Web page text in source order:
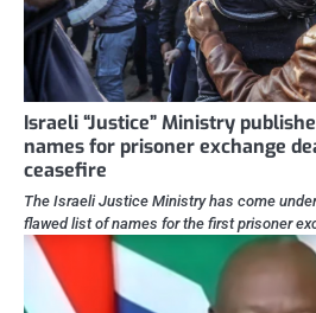
Israeli “Justice” Ministry
names for prisoner exchange
ceasefire
The Israeli Justice Ministry has come
flawed list of names for the first prisoner